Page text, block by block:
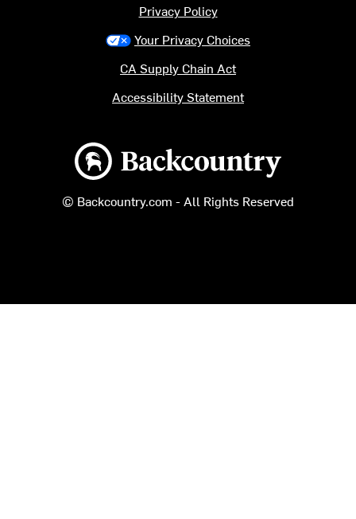
Backcountry logo
© Backcountry.com - All Rights Reserved
Privacy Policy
Your Privacy Choices
CA Supply Chain Act
Accessibility Statement